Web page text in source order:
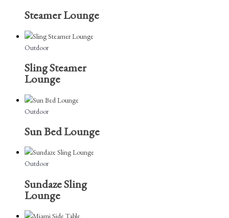
Steamer Lounge
Outdoor
Sling Steamer
Lounge
Outdoor
Sun Bed Lounge
Outdoor
Sundaze Sling
Lounge